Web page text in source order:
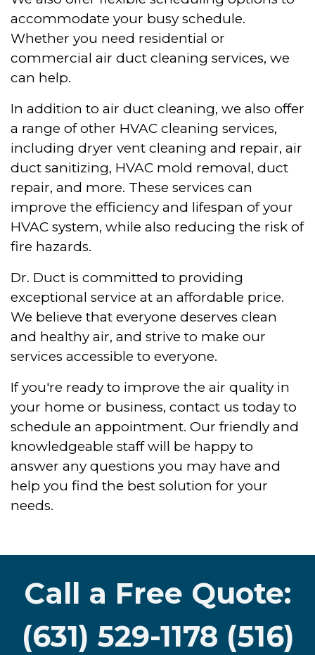
accommodate your busy schedule.
Whether you need residential or
commercial air duct cleaning services, we
can help.
In addition to air duct cleaning, we also offer
a range of other HVAC cleaning services,
including dryer vent cleaning and repair, air
duct sanitizing, HVAC mold removal, duct
repair, and more. These services can
improve the efficiency and lifespan of your
HVAC system, while also reducing the risk of
fire hazards.
Dr. Duct is committed to providing
exceptional service at an affordable price.
We believe that everyone deserves clean
and healthy air, and strive to make our
services accessible to everyone.
If you're ready to improve the air quality in
your home or business, contact us today to
schedule an appointment. Our friendly and
knowledgeable staff will be happy to
answer any questions you may have and
help you find the best solution for your
needs.
Call a Free Quote:
(631) 529-1178 (516)